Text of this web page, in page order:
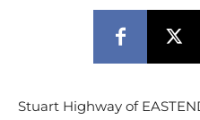
Stuart Highway of